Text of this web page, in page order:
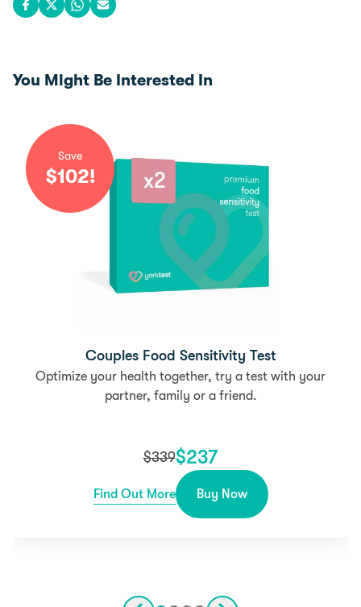
Share on Facebook
Share on X
Share on WhatsApp
Share via email
You Might Be Interested In
Save
$102!
Couples Food Sensitivity Test
Optimize your health together, try a test with your
partner, family or a friend.
$339$237
Find Out More Buy Now